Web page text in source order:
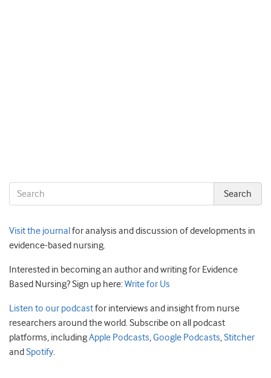
Visit the journalfor analysis and discussion of developments in
evidence-based nursing.
Interested in becoming an author and writing for Evidence
Based Nursing? Sign up here:Write for Us
Listen to our podcastfor interviews and insight from nurse
researchers around the world. Subscribe on all podcast
platforms, includingApple Podcasts,Google Podcasts,Stitcher
andSpotify.